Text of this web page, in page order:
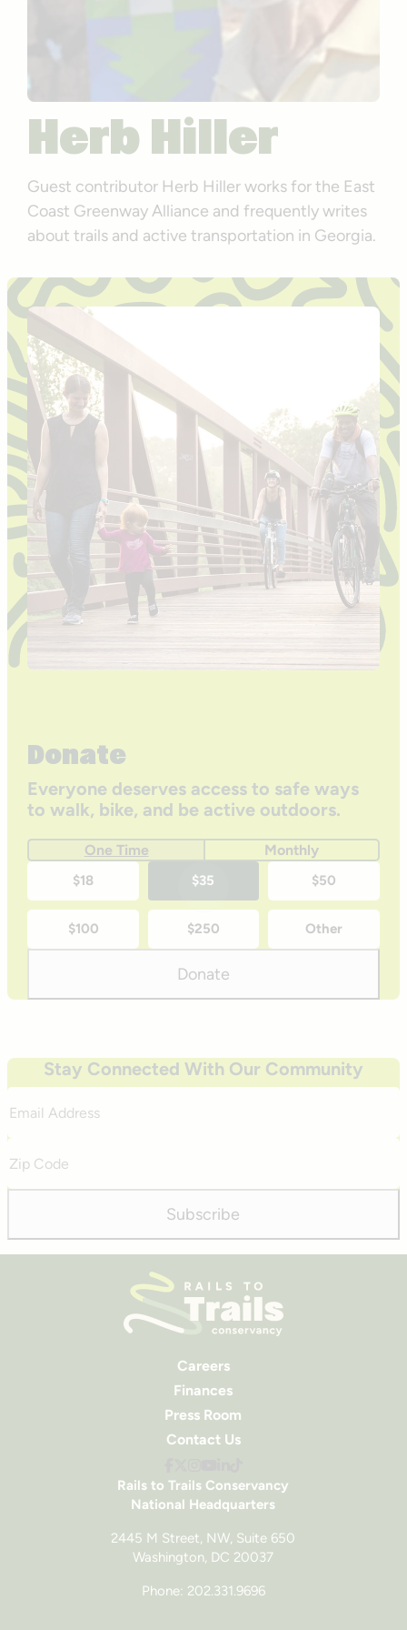
Herb Hiller
Guest contributor Herb Hiller works for the East
Coast Greenway Alliance and frequently writes
about trails and active transportation in Georgia.
Donate
Everyone deserves access to safe ways
to walk, bike, and be active outdoors.
One Time Monthly
time
donation
$18 $35 $50
$100 $250 Other
Donate
Stay Connected With Our Community
Address
Code
Subscribe
Rails to Trails Conservancy
National Headquarters
2445 M Street, NW, Suite 650
Washington, DC 20037
Phone: 202.331.9696
Careers
Finances
Press Room
Contact Us